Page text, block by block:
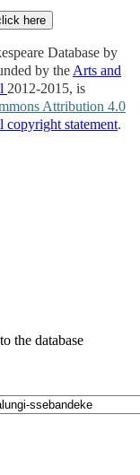
here
Database by
by the Arts and
2012-2015, is
Attribution 4.0
copyright statement.
the database